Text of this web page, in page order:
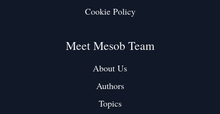
Cookie Policy
Meet Mesob Team
About Us
Authors
Topics